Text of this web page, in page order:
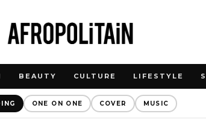
BEAUTY CULTURE LIFESTYLE
ONE ON ONE COVER MUSIC